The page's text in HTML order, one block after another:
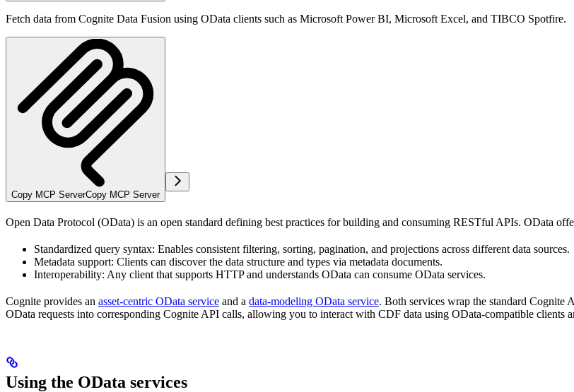
Fetch data from Cognite Data Fusion using OData clients such as Microsoft Power BI, Microsoft Excel, and TIBCO Spotfire.
Copy MCP ServerCopy MCP Server
Open Data Protocol (OData) is an open standard defining best practices for building and consuming RESTful APIs. OData
Standardized query syntax: Enables consistent filtering, sorting, pagination, and projections across different data sources.
Metadata support: Clients can discover the data structure and types via metadata documents.
Interoperability: Any client that supports HTTP and understands OData can consume OData services.
Cognite provides an asset-centric OData service and a data-modeling OData service. Both services wrap the standard Cognite
OData requests into corresponding Cognite API calls, allowing you to interact with CDF data using OData-compatible clients
Using the OData services